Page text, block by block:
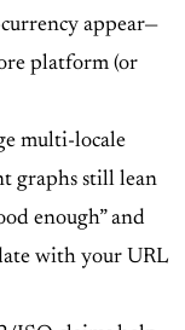
appear—
platform (or
multi-locale
graphs still lean
enough” and
with your URL